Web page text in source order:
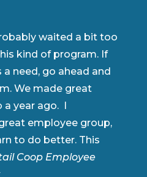
waited a bit too
kind of program. If
need, go ahead and
We made great
year ago. I
employee group,
to do better. This
Coop Employee